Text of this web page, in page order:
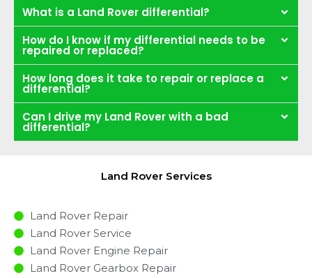
What is a Land Rover differential?
How do I know if my differential needs to be
repaired or replaced?
How long does it take to repair or replace a
differential?
Can I drive my Land Rover with a bad
differential?
Land Rover Services
Land Rover Repair
Land Rover Service
Land Rover Engine Repair
Land Rover Gearbox Repair